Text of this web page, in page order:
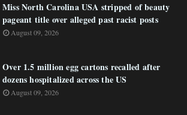
Miss North Carolina USA stripped of beauty
pageant title over alleged past racist posts
August 09, 2026
Over 1.5 million egg cartons recalled after
dozens hospitalized across the US
August 09, 2026